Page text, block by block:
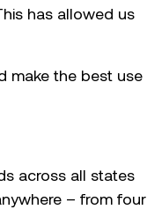
has allowed us
make the best use
across all states
– from four